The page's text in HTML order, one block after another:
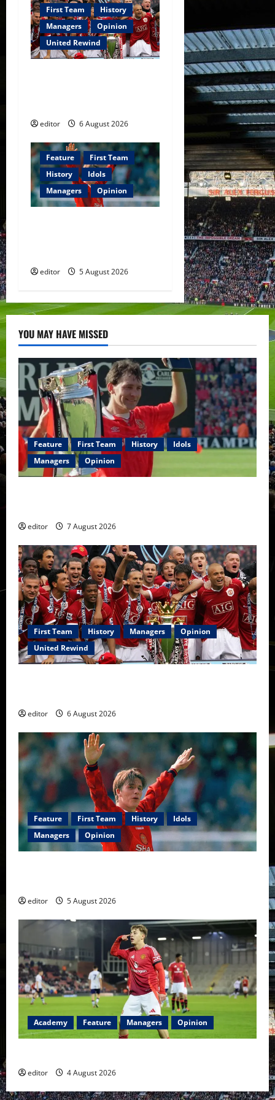
First Team
History
Managers
Opinion
United Rewind
editor 6 August 2026
Feature
First Team
History
Idols
Managers
Opinion
editor 5 August 2026
YOU MAY HAVE MISSED
Feature First Team History
Idols
Managers
Opinion
editor 7 August 2026
First Team History Managers
Opinion
United Rewind
editor 6 August 2026
Feature First Team History
Idols
Managers
Opinion
editor 5 August 2026
Academy Feature Managers Opinion
editor 4 August 2026